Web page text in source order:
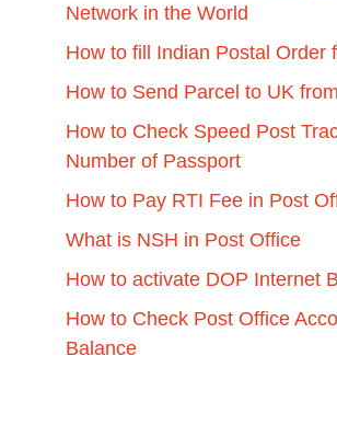
Network in the World
How to fill Indian Postal Order
How to Send Parcel to UK
How to Check Speed Post
Number of Passport
How to Pay RTI Fee in Post
What is NSH in Post Office
How to activate DOP Internet
How to Check Post Office
Balance